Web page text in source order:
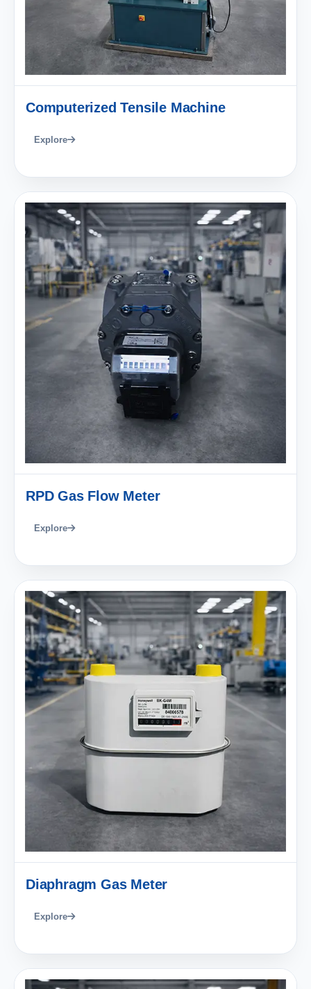
Computerized Tensile Machine
Explore
RPD Gas Flow Meter
Explore
Diaphragm Gas Meter
Explore